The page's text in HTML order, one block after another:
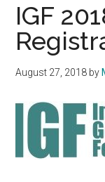
IGF
August 27, 2018 by